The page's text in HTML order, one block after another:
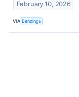
February 10, 2026
VIA Benzinga